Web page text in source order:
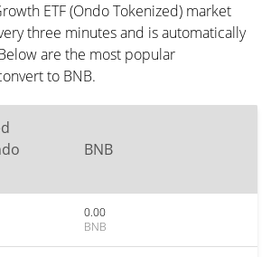
ETF (Ondo Tokenized) market
three minutes and is automatically
are the most popular
to BNB.
BNB
0.00
BNB